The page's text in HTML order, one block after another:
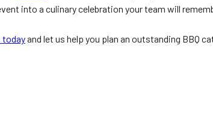
into a culinary celebration your team will
todayand let us help you plan an outstanding BBQ